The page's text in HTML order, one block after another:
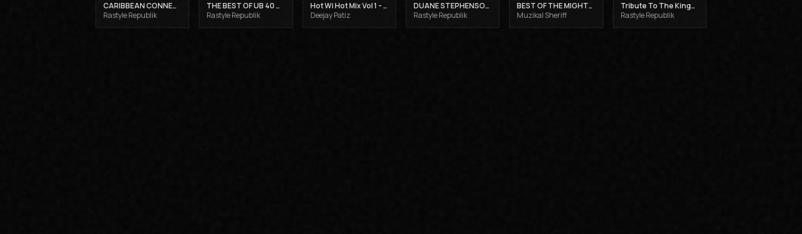
CARIBBEAN CONNECTION 3 - DJ CLAIMAX DEE
Rastyle Republik
THE BEST OF UB 40 MIX - DJ CLAIMAX DEE
Rastyle Republik
Hot Wi Hot Mix Vol 1 - Deejay Patiz
Deejay Patiz
DUANE STEPHENSON'S MIXTAPE - DJ CLAIMAX DEE
Rastyle Republik
BEST OF THE MIGHTY DIAMONDS VOL 1 - MUZIKAL SHERIFF
Muzikal Sheriff
Tribute To The Kings Vol 1 - Gregory Isaacs, Dennis Brown and Joseph Hill
Rastyle Republik